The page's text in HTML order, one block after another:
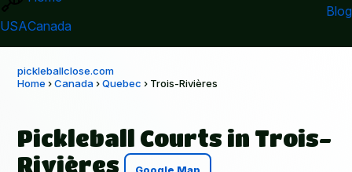
USACanada
Blog
pickleballclose.com
Home ›Canada›Quebec › Trois-Rivières
Pickleball Courts in Trois-
Rivières